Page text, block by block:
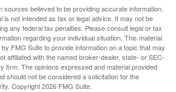
sources believed to be providing accurate information.
is not intended as tax or legal advice. It may not be
any federal tax penalties. Please consult legal or tax
regarding your individual situation. This material
FMG Suite to provide information on a topic that may
affiliated with the named broker-dealer, state- or SEC-
firm. The opinions expressed and material provided
should not be considered a solicitation for the
Copyright2026 FMG Suite.